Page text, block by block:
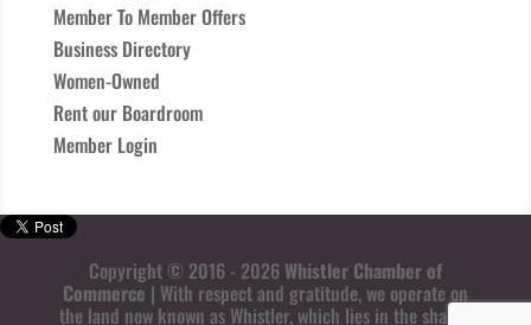
Member To Member Offers
Business Directory
Women-Owned
Rent our Boardroom
Member Login
Copyright © 2016 - 2026Whistler Chamber of
Commerce | With respect and gratitude, we operate on
the land now known as Whistler, which lies in the shared